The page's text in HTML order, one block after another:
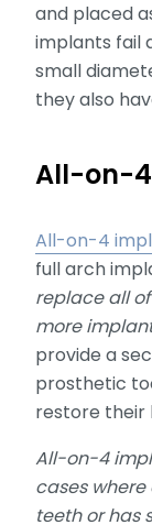
and placed
implants fail
small
they also
All-on-
All-on-4
full arch
replace all
more
provide a
prosthetic
restore their
All-on-4
cases
teeth or has